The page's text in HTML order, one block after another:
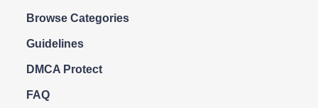
Browse Categories
Guidelines
DMCA Protect
FAQ